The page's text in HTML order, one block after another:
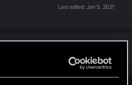
Last edited: Jan 5, 2021